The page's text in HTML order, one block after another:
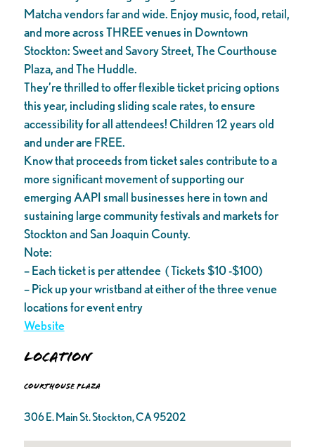
Matcha vendors far and wide. Enjoy music, food, retail,
and more across THREE venues in Downtown
Stockton: Sweet and Savory Street, The Courthouse
Plaza, and The Huddle.
They’re thrilled to offer flexible ticket pricing options
this year, including sliding scale rates, to ensure
accessibility for all attendees! Children 12 years old
and under are FREE.
Know that proceeds from ticket sales contribute to a
more significant movement of supporting our
emerging AAPI small businesses here in town and
sustaining large community festivals and markets for
Stockton and San Joaquin County.
Note:
– Each ticket is per attendee ( Tickets $10 -$100)
– Pick up your wristband at either of the three venue
locations for event entry
Website
Location
Courthouse Plaza
306 E. Main St. Stockton, CA 95202